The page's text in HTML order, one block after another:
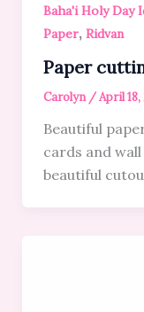
Baha'i Holy Day
Paper, Ridvan
Paper
Carolyn /April 18,
Beautiful
cards and
beautiful